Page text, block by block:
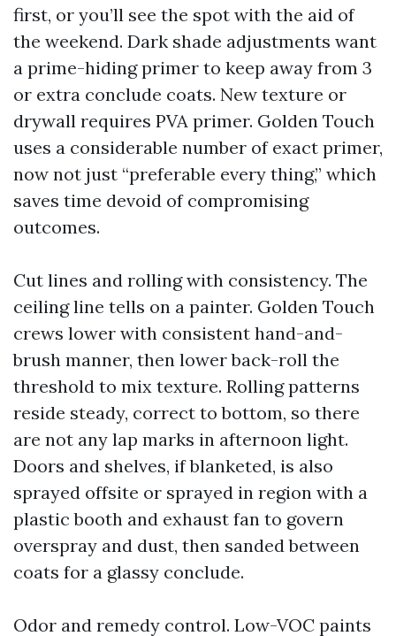
first, or you’ll see the spot with the aid of
the weekend. Dark shade adjustments want
a prime-hiding primer to keep away from 3
or extra conclude coats. New texture or
drywall requires PVA primer. Golden Touch
uses a considerable number of exact primer,
now not just “preferable every thing,” which
saves time devoid of compromising
outcomes.
Cut lines and rolling with consistency. The
ceiling line tells on a painter. Golden Touch
crews lower with consistent hand-and-
brush manner, then lower back-roll the
threshold to mix texture. Rolling patterns
reside steady, correct to bottom, so there
are not any lap marks in afternoon light.
Doors and shelves, if blanketed, is also
sprayed offsite or sprayed in region with a
plastic booth and exhaust fan to govern
overspray and dust, then sanded between
coats for a glassy conclude.
Odor and remedy control. Low-VOC paints